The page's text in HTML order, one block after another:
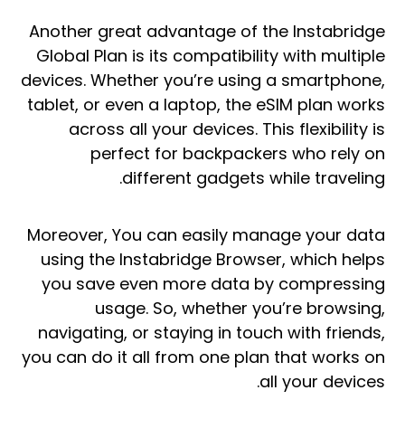
Another great advantage of the Instabridge
Global Plan is its compatibility with multiple
devices. Whether you’re using a smartphone,
tablet, or even a laptop, the eSIM plan works
across all your devices. This flexibility is
perfect for backpackers who rely on
different gadgets while traveling.
Moreover, You can easily manage your data
using the Instabridge Browser, which helps
you save even more data by compressing
usage. So, whether you’re browsing,
navigating, or staying in touch with friends,
you can do it all from one plan that works on
all your devices.